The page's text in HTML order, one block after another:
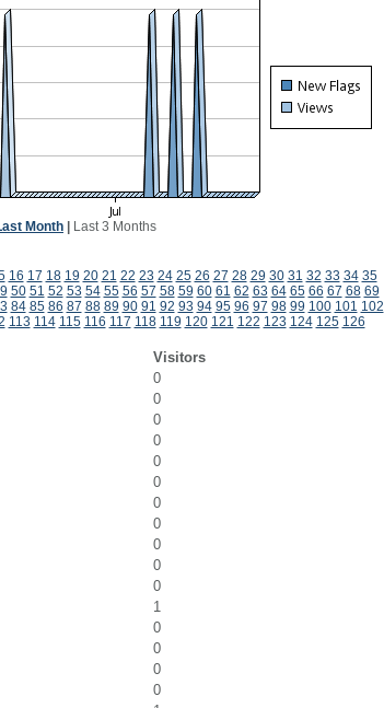
Month Last 3 Months
16 17 18 19 20 21 22 23 24 25 26 27 28 29 30 31 32 33 34 35
50 51 52 53 54 55 56 57 58 59 60 61 62 63 64 65 66 67 68 69
84 85 86 87 88 89 90 91 92 93 94 95 96 97 98 99 100 101 102
113 114 115 116 117 118 119 120 121 122 123 124 125 126
Visitors
0
0
0
0
0
0
0
0
0
0
0
1
0
0
0
0